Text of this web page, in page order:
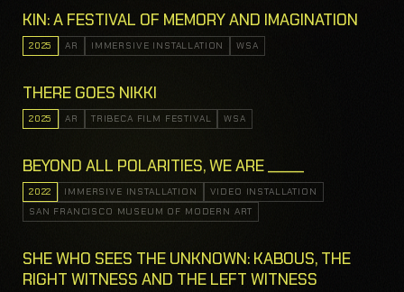
KIN: A FESTIVAL OF MEMORY AND IMAGINATION
2025 AR IMMERSIVE INSTALLATION WSA
THERE GOES NIKKI
2025 AR TRIBECA FILM FESTIVAL WSA
BEYOND ALL POLARITIES, WE ARE _____
2022 IMMERSIVE INSTALLATION
VIDEO INSTALLATION
SAN FRANCISCO MUSEUM OF MODERN ART
SHE WHO SEES THE UNKNOWN: KABOUS, THE
RIGHT WITNESS AND THE LEFT WITNESS